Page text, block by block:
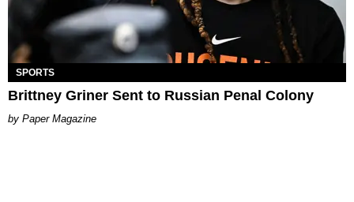
SPORTS
Brittney Griner Sent to Russian Penal Colony
Paper Magazine